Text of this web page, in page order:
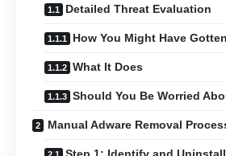
Detailed Threat Evaluation
How You Might Have
What It Does
Should You Be Worried
Manual Adware Removal